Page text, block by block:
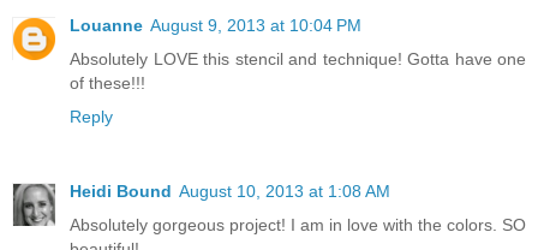
Louanne August 9, 2013 at 10:04 PM
Absolutely LOVE this stencil and technique! Gotta have one
of these!!!
Reply
Heidi Bound August 10, 2013 at 1:08 AM
Absolutely gorgeous project! I am in love with the colors. SO